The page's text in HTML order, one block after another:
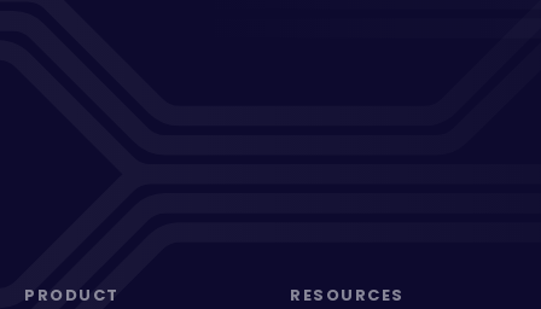
PRODUCT RESOURCES